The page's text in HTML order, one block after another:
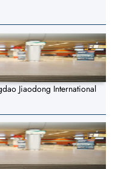
Jiaodong International